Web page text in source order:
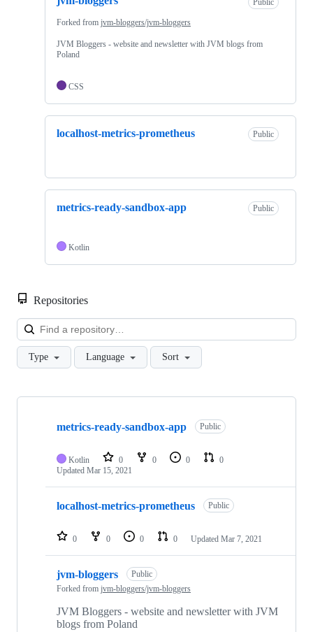
Forked from jvm-bloggers/jvm-bloggers
JVM Bloggers - website and newsletter with JVM blogs from
Poland
CSS
localhost-metrics-prometheus Public
metrics-ready-sandbox-app Public
Kotlin
Repositories
Type Language Sort
Showing
repositories
metrics-ready-sandbox-app Public
Kotlin 0 0 0
0
Updated Mar 15, 2021
localhost-metrics-prometheus Public
0 0 0 0 Updated Mar 7, 2021
jvm-bloggers
Public
Forked from jvm-bloggers/jvm-bloggers
JVM Bloggers - website and newsletter with JVM
blogs from Poland